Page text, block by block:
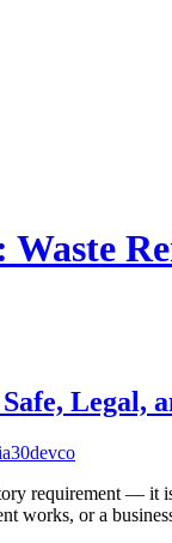
Legal,
requirement — it
works, or a